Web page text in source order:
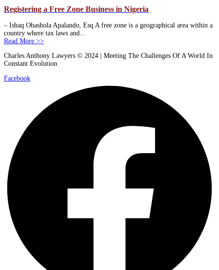
Registering a Free Zone Business in Nigeria
– Ishaq Obashola Apalando, Esq A free zone is a geographical area within a
country where tax laws and...
Read More >>
Charles Anthony Lawyers © 2024 | Meeting The Challenges Of A World In
Constant Evolution
Facebook